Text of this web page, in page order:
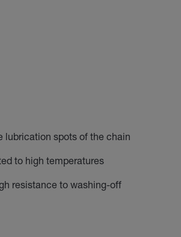
lubrication spots of the chain
to high temperatures
resistance to washing-off